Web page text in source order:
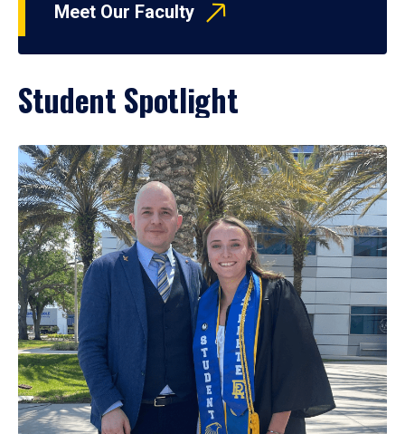
Meet Our Faculty
Student Spotlight